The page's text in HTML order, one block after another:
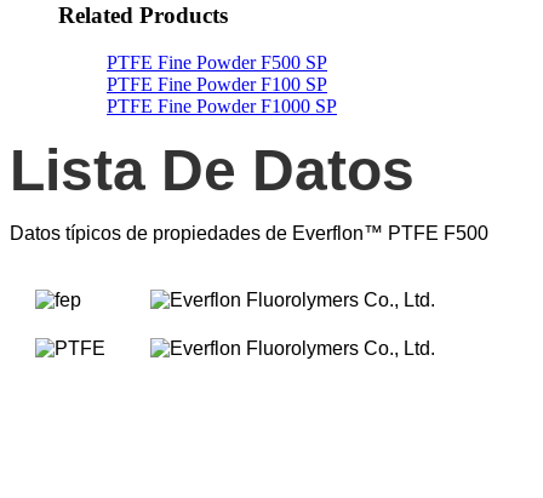
Related Products
PTFE Fine Powder F500 SP
PTFE Fine Powder F100 SP
PTFE Fine Powder F1000 SP
Lista De Datos
Datos típicos de propiedades de Everflon™ PTFE F500